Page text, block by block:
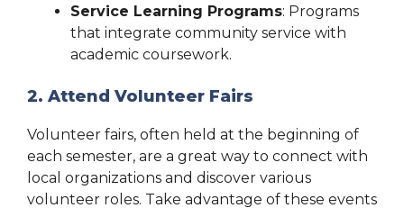
Service Learning Programs: Programs
that integrate community service with
academic coursework.
2. Attend Volunteer Fairs
Volunteer fairs, often held at the beginning of
each semester, are a great way to connect with
local organizations and discover various
volunteer roles. Take advantage of these events